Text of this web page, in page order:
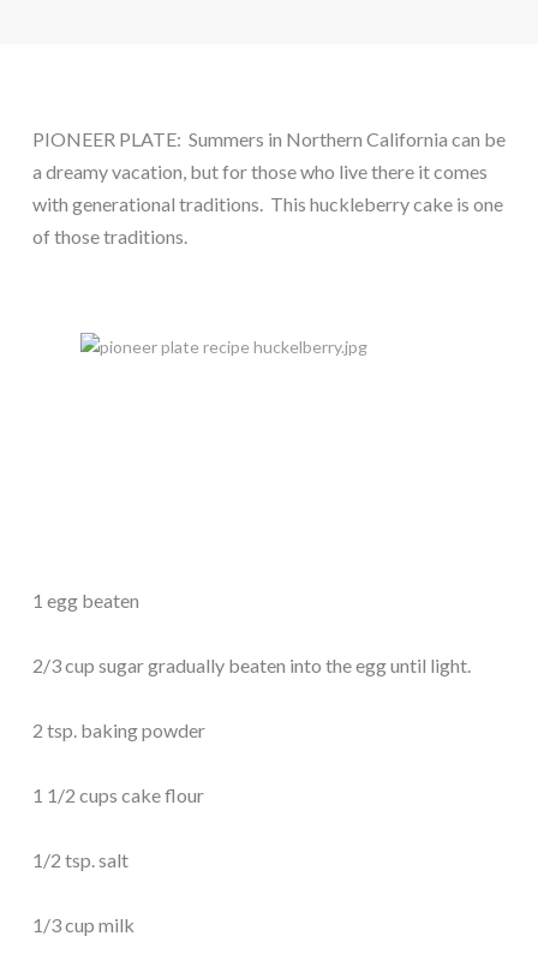
PIONEER PLATE:  Summers in Northern California can be
a dreamy vacation, but for those who live there it comes
with generational traditions.  This huckleberry cake is one
of those traditions.
1 egg beaten
2/3 cup sugar gradually beaten into the egg until light.
2 tsp. baking powder
1 1/2 cups cake flour
1/2 tsp. salt
1/3 cup milk